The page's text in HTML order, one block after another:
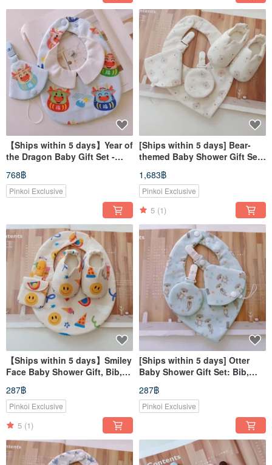
【Ships within 5 days】Year of
the Dragon Baby Gift Set -
Dragon Baby Bib with Snap
Closure & Pacifier Clip
768฿
Pinkoi Exclusive
[Ships within 5 days] Bear-
themed Baby Shower Gift Set:
Bib, Pacifier Clip, Lucky
Charm Pouch, Baby Shoes
1,683฿
Pinkoi Exclusive
5 (1)
【Ships within 5 days】Smiley
Face Baby Shower Gift, Bib,
Baby Shoes, Lucky Charm
Pouch, Heart-Shaped Bib
287฿
Pinkoi Exclusive
5 (1)
[Ships within 5 days] Otter
Baby Shower Gift Set: Bib,
Pacifier Clip, Lucky Charm
Pouch, Heart-Shaped Bib
287฿
Pinkoi Exclusive